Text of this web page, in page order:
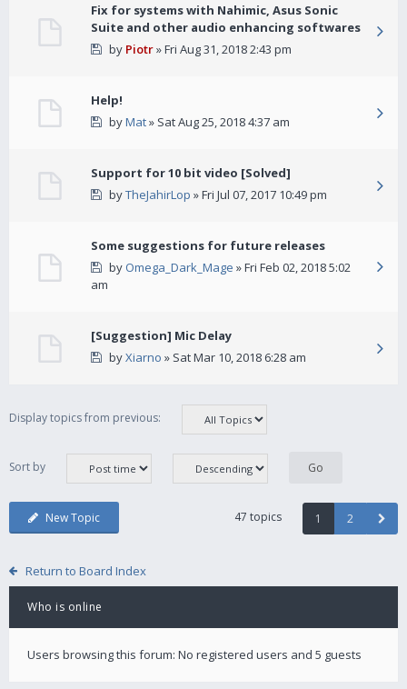
Fix for systems with Nahimic, Asus Sonic
Suite and other audio enhancing softwares
by Piotr» Fri Aug 31, 2018 2:43 pm
Help!
byMat» Sat Aug 25, 2018 4:37 am
Support for 10 bit video [Solved]
byTheJahirLop » Fri Jul 07, 2017 10:49 pm
Some suggestions for future releases
by Omega_Dark_Mage » Fri Feb 02, 2018 5:02
am
[Suggestion] Mic Delay
byXiarno » Sat Mar 10, 2018 6:28 am
Display topics from previous:
Sort by
New Topic 47 topics 1 2
Return to Board Index
Who is online
Users browsing this forum: No registered users and 5 guests